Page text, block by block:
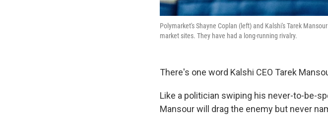
Polymarket's Shayne Coplan (left) and Kalshi's Tarek
market sites. They have had a long-running rivalry.
There's one word Kalshi CEO Tarek
Like a politician swiping his never-to-be-
Mansour will drag the enemy but never